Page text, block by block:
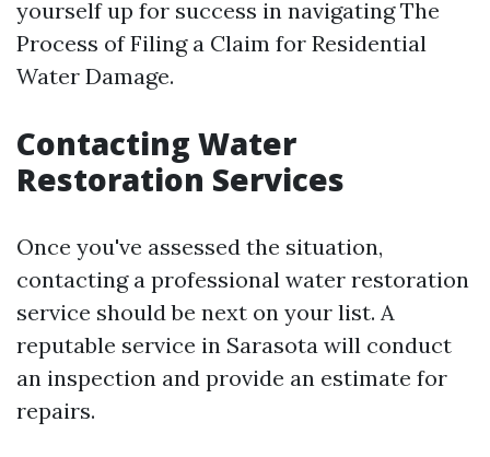
yourself up for success in navigating The
Process of Filing a Claim for Residential
Water Damage.
Contacting Water
Restoration Services
Once you've assessed the situation,
contacting a professional water restoration
service should be next on your list. A
reputable service in Sarasota will conduct
an inspection and provide an estimate for
repairs.